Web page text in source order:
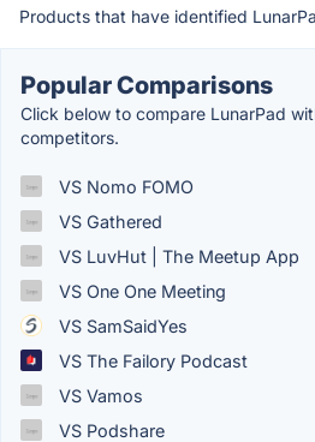
Products that have identified
Popular Comparisons
Click below to compare LunarPad
competitors.
VS Nomo FOMO
VS Gathered
VS LuvHut | The Meetup App
VS One One Meeting
VS SamSaidYes
VS The Failory Podcast
VS Vamos
VS Podshare